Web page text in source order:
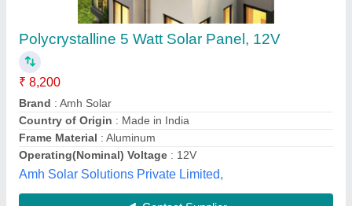
Structure,Battery & Inverter Grid Tie
Residential Solar Rooftop System, Capacity:
2-10 Kw
Annual Maintenance Contract: Yes
Brand : Vikram Solar
Capacity: 2-10 Kw
Country of Origin : Made in India